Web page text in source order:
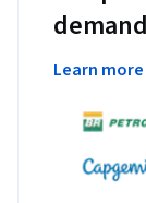
Learn